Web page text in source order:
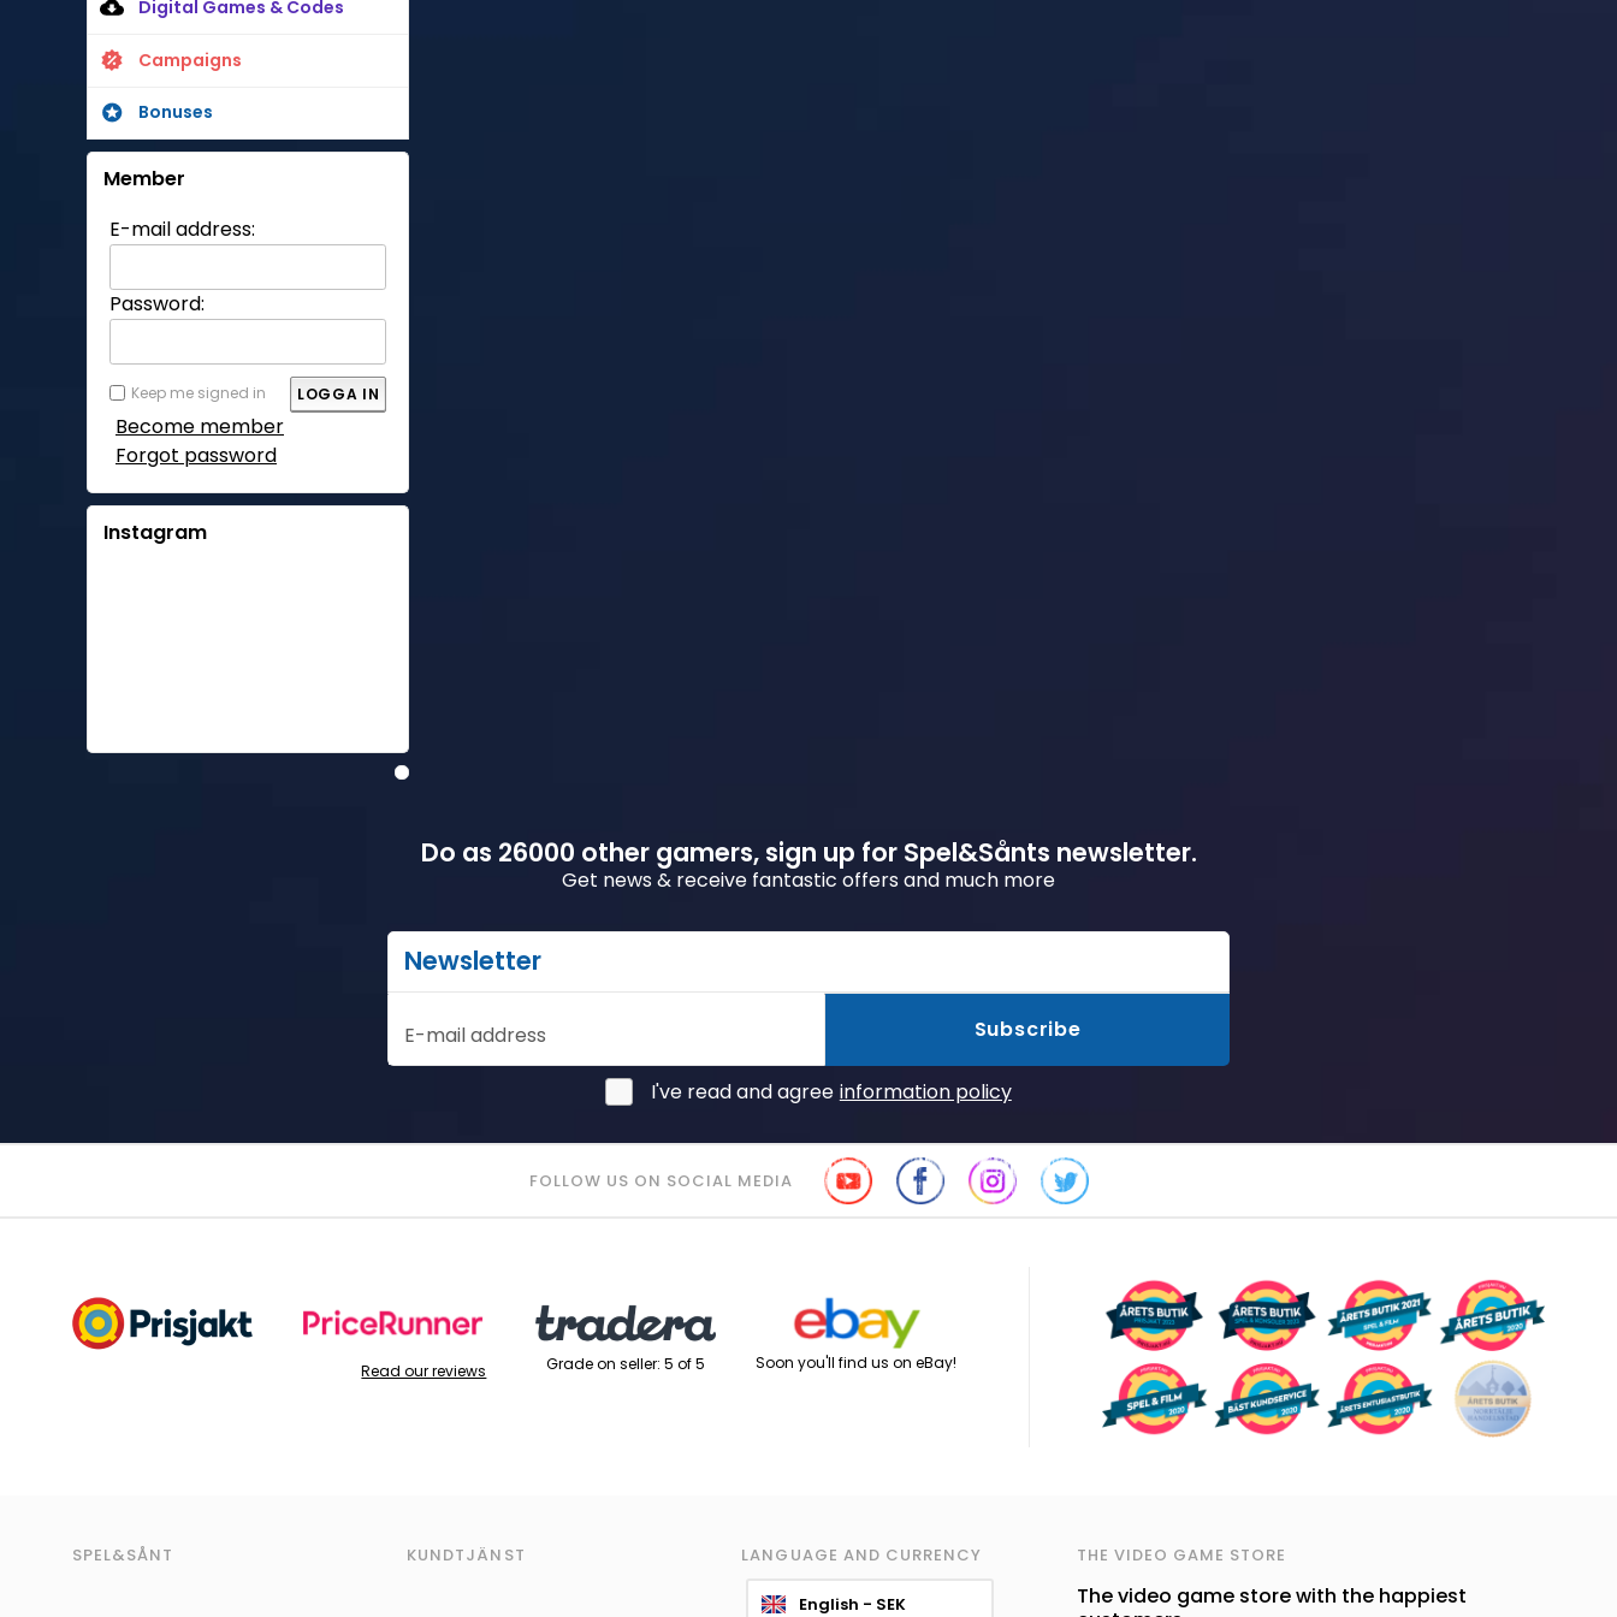
Digital Games & Codes
Campaigns
Bonuses
Member
E-mail address:
Password:
Keep me signed in
Become member
Forgot password
Instagram
Do as 26000 other gamers, sign up for Spel&Sånts newsletter.
Get news & receive fantastic offers and much more
Newsletter
E-mail address Subscribe
I've read and agree information policy
FOLLOW US ON SOCIAL MEDIA
Read our reviews Grade on seller: 5 of 5 Soon you'll find us on eBay!
SPEL&SÅNT KUNDTJÄNST LANGUAGE AND CURRENCY
English - SEK
THE VIDEO GAME STORE
The video game store with the happiest